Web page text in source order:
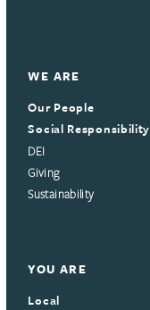
WE ARE
Our People
Social Responsibility
DEI
Giving
Sustainability
YOU ARE
Local